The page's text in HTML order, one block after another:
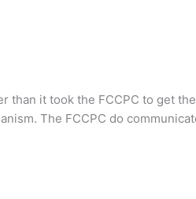
than it took the FCCPC to get
The FCCPC do